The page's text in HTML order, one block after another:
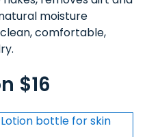
moisture
comfortable,
$16